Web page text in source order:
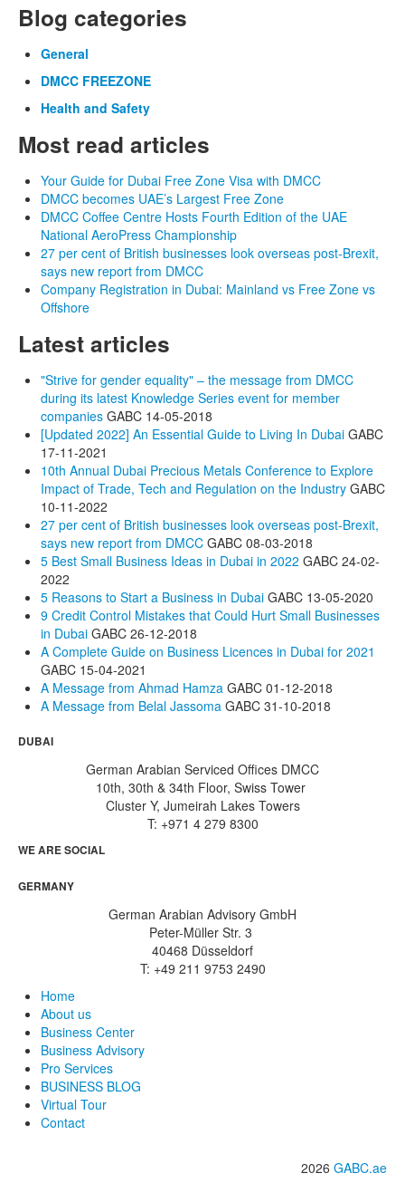
Blog categories
General
DMCC FREEZONE
Health and Safety
Most read articles
Your Guide for Dubai Free Zone Visa with DMCC
DMCC becomes UAE’s Largest Free Zone
DMCC Coffee Centre Hosts Fourth Edition of the UAE
National AeroPress Championship
27 per cent of British businesses look overseas post-Brexit,
says new report from DMCC
Company Registration in Dubai: Mainland vs Free Zone vs
Offshore
Latest articles
"Strive for gender equality" – the message from DMCC
during its latest Knowledge Series event for member
companies GABC 14-05-2018
[Updated 2022] An Essential Guide to Living In Dubai GABC
17-11-2021
10th Annual Dubai Precious Metals Conference to Explore
Impact of Trade, Tech and Regulation on the Industry GABC
10-11-2022
27 per cent of British businesses look overseas post-Brexit,
says new report from DMCC GABC 08-03-2018
5 Best Small Business Ideas in Dubai in 2022 GABC 24-02-
2022
5 Reasons to Start a Business in Dubai GABC 13-05-2020
9 Credit Control Mistakes that Could Hurt Small Businesses
in Dubai GABC 26-12-2018
A Complete Guide on Business Licences in Dubai for 2021
GABC 15-04-2021
A Message from Ahmad Hamza GABC 01-12-2018
A Message from Belal Jassoma GABC 31-10-2018
DUBAI
German Arabian Serviced Offices DMCC
10th, 30th & 34th Floor, Swiss Tower
Cluster Y, Jumeirah Lakes Towers
T: +971 4 279 8300
WE ARE SOCIAL
GERMANY
German Arabian Advisory GmbH
Peter-Müller Str. 3
40468 Düsseldorf
T: +49 211 9753 2490
Home
About us
Business Center
Business Advisory
Pro Services
BUSINESS BLOG
Virtual Tour
Contact
2026 GABC.ae